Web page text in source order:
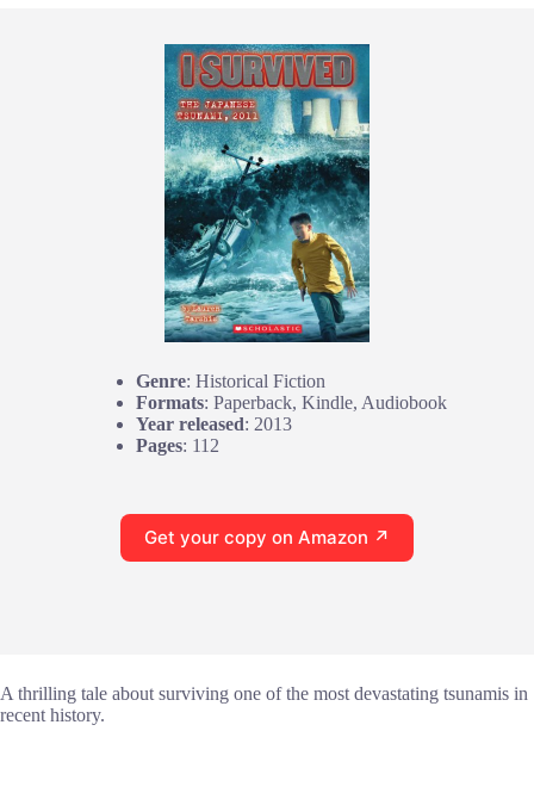
Genre: Historical Fiction
Formats: Paperback, Kindle, Audiobook
Year released: 2013
Pages: 112
Get your copy on Amazon ↗
A thrilling tale about surviving one of the most devastating tsunamis in
recent history.